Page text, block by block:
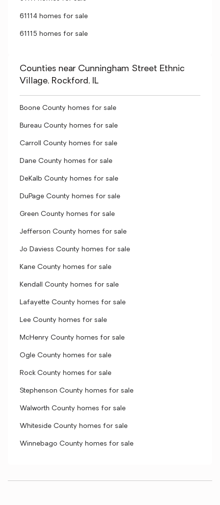
61114 homes for sale
61115 homes for sale
Counties near Cunningham Street Ethnic
Village, Rockford, IL
Boone County homes for sale
Bureau County homes for sale
Carroll County homes for sale
Dane County homes for sale
DeKalb County homes for sale
DuPage County homes for sale
Green County homes for sale
Jefferson County homes for sale
Jo Daviess County homes for sale
Kane County homes for sale
Kendall County homes for sale
Lafayette County homes for sale
Lee County homes for sale
McHenry County homes for sale
Ogle County homes for sale
Rock County homes for sale
Stephenson County homes for sale
Walworth County homes for sale
Whiteside County homes for sale
Winnebago County homes for sale